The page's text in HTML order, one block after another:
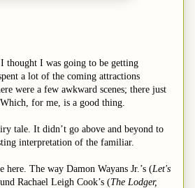
thought I was going to be getting
a lot of the coming attractions
were a few awkward scenes; there just
Which, for me, is a good thing.
tale. It didn’t go above and beyond to
interpretation of the familiar.
here. The way Damon Wayans Jr.’s (Let's
Rachael Leigh Cook’s (The Lodger,